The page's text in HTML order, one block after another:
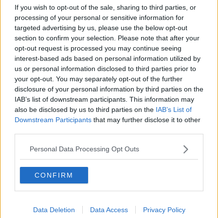
If you wish to opt-out of the sale, sharing to third parties, or
processing of your personal or sensitive information for
targeted advertising by us, please use the below opt-out
section to confirm your selection. Please note that after your
opt-out request is processed you may continue seeing
interest-based ads based on personal information utilized by
us or personal information disclosed to third parties prior to
your opt-out. You may separately opt-out of the further
disclosure of your personal information by third parties on the
IAB’s list of downstream participants. This information may
also be disclosed by us to third parties on the IAB’s List of
Downstream Participants that may further disclose it to other
Personal Data Processing Opt Outs
CONFIRM
Data Deletion Data Access Privacy Policy
Payne has a seven-year-old son called Bear with
singer Cheryl Ann Tweedy, who was a judge on The
X Factor.
Their relationship began in 2016 but they split in
2018.
Tributes are pouring in for Payne this morning.
Former X Factor host Dermot O'Leary posted a
photo of himself and Payne on Instagram, writing:
"The worst news. I remember him as a 14-year-old
turning up to audition on The X Factor, and blowing
us away singing Sinatra. He just loved to sing.